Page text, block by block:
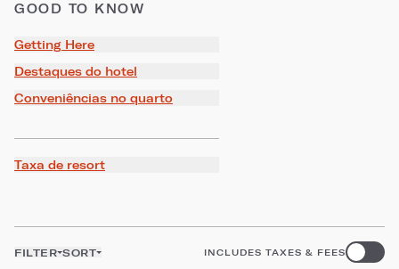
GOOD TO KNOW
Getting Here
Destaques do hotel
Conveniências no quarto
Taxa de resort
FILTER SORT INCLUDES TAXES & FEES